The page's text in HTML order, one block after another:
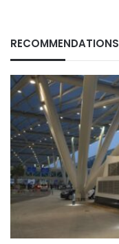
RECOMMENDATIONS